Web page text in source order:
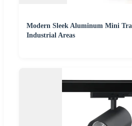
Modern Sleek Aluminum Mini
Industrial Areas